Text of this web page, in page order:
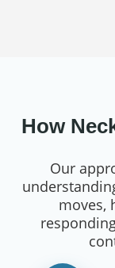
How
Our
moves,